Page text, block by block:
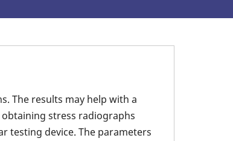
The results may help with a
stress radiographs
testing device. The parameters